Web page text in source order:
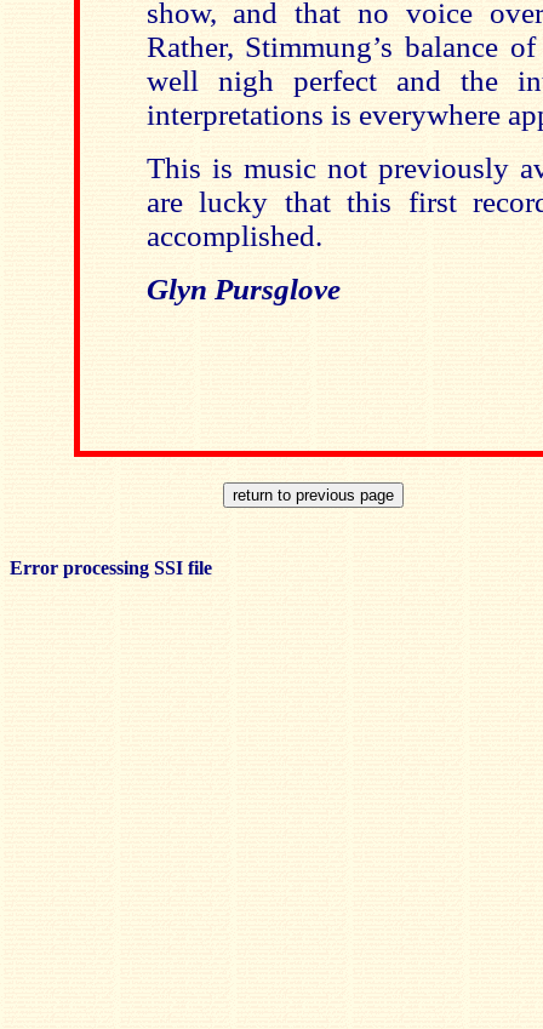
show, and that no voice
Rather, Stimmung’s balance
well nigh perfect and the
interpretations is everywhere
This is music not previously
are lucky that this first
accomplished.
Glyn Pursglove
Error processing SSI file